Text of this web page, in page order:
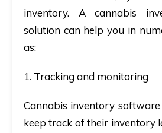
inventory. A cannabis
solution can help you in
as:
1. Tracking and monitoring
Cannabis inventory software
keep track of their inventory